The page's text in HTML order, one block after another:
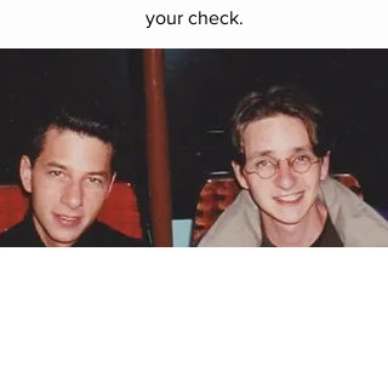
your check.